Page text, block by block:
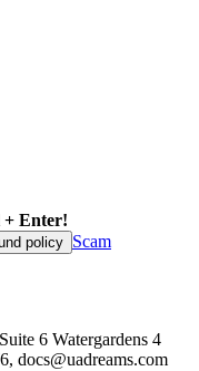
Enter!
policy
Scam
6 Watergardens 4
docs@uadreams.com